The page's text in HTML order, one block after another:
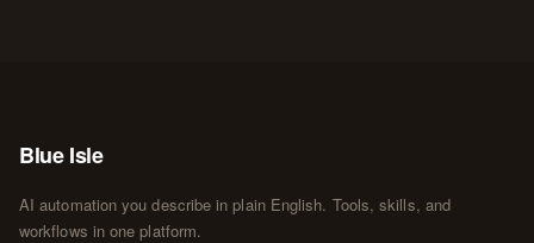
Blue Isle
AI automation you describe in plain English. Tools, skills, and
workflows in one platform.